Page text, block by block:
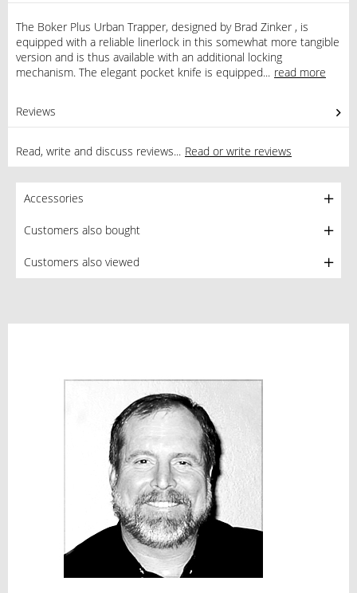
The Boker Plus Urban Trapper, designed by Brad Zinker , is
equipped with a reliable linerlock in this somewhat more tangible
version and is thus available with an additional locking
mechanism. The elegant pocket knife is equipped... read more
Reviews
Read, write and discuss reviews... Read or write reviews
Accessories
Customers also bought
Customers also viewed